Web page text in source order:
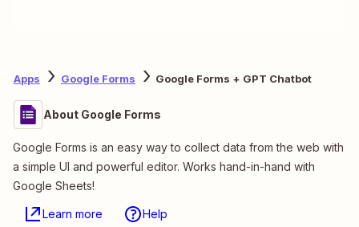
Apps Google Forms Google Forms + GPT Chatbot
About Google Forms
Google Forms is an easy way to collect data from the web with
a simple UI and powerful editor. Works hand-in-hand with
Google Sheets!
Learn more Help